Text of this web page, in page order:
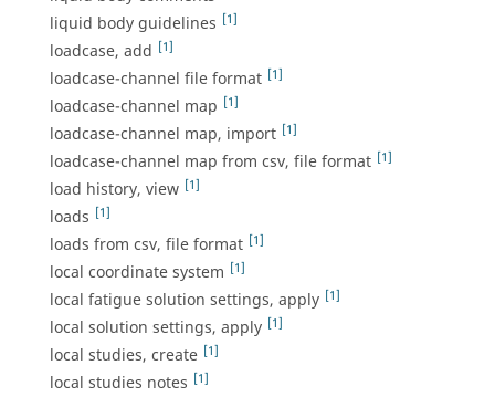
liquid body guidelines [1]
loadcase, add [1]
loadcase-channel file format [1]
loadcase-channel map [1]
loadcase-channel map, import [1]
loadcase-channel map from csv, file format [1]
load history, view [1]
loads [1]
loads from csv, file format [1]
local coordinate system [1]
local fatigue solution settings, apply [1]
local solution settings, apply [1]
local studies, create [1]
local studies notes [1]